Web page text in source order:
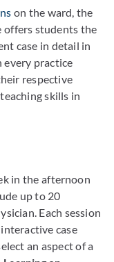
on the ward, the
offers students the
case in detail in
practice
respective
skills in
in the afternoon
up to 20
Each session
case
an aspect of a